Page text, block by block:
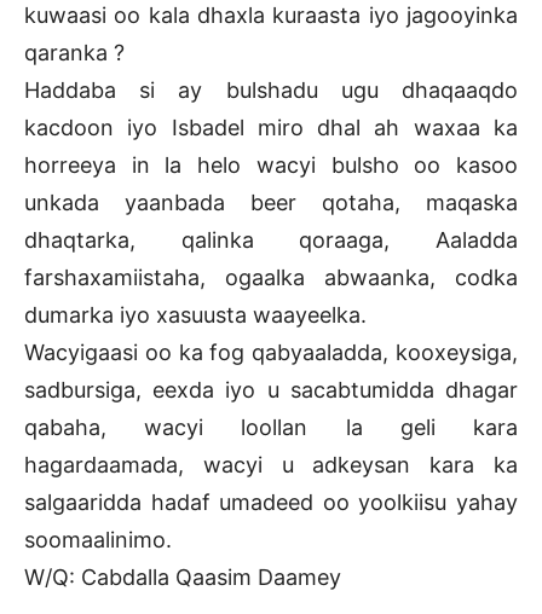
kuwaasi oo kala dhaxla kuraasta iyo jagooyinka
qaranka ?
Haddaba si ay bulshadu ugu dhaqaaqdo
kacdoon iyo Isbadel miro dhal ah waxaa ka
horreeya in la helo wacyi bulsho oo kasoo
unkada yaanbada beer qotaha, maqaska
dhaqtarka, qalinka qoraaga, Aaladda
farshaxamiistaha, ogaalka abwaanka, codka
dumarka iyo xasuusta waayeelka.
Wacyigaasi oo ka fog qabyaaladda, kooxeysiga,
sadbursiga, eexda iyo u sacabtumidda dhagar
qabaha, wacyi loollan la geli kara
hagardaamada, wacyi u adkeysan kara ka
salgaaridda hadaf umadeed oo yoolkiisu yahay
soomaalinimo.
W/Q: Cabdalla Qaasim Daamey